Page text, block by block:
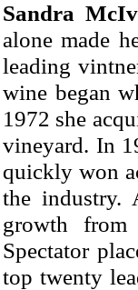
Sandra
alone made
leading
wine began
1972 she
vineyard. In
quickly won
the industry.
growth from
Spectator
top twenty